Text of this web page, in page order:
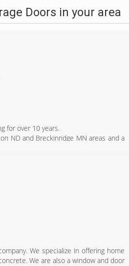
Doors in your area
for over 10 years.
ND and Breckinridge MN areas and a
We specialize in offering home
We are also a window and door